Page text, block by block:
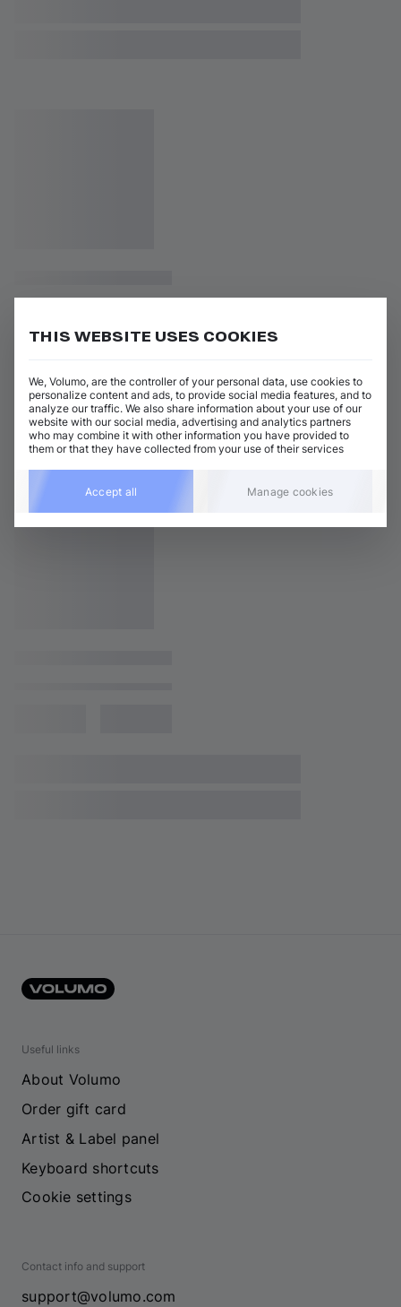
Useful links
About Volumo
Order gift card
Artist & Label panel
Keyboard shortcuts
Cookie settings
Contact info and support
support@volumo.com
THIS WEBSITE USES COOKIES
We, Volumo, are the controller of your personal data, use cookies to
personalize content and ads, to provide social media features, and to
analyze our traffic. We also share information about your use of our
website with our social media, advertising and analytics partners
who may combine it with other information you have provided to
them or that they have collected from your use of their services
Accept all Manage cookies